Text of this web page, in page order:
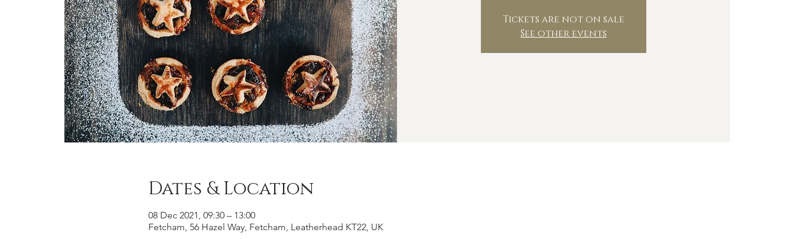
Tickets are not on sale
See other events
Dates & Location
08 Dec 2021, 09:30 – 13:00
Fetcham, 56 Hazel Way, Fetcham, Leatherhead KT22, UK